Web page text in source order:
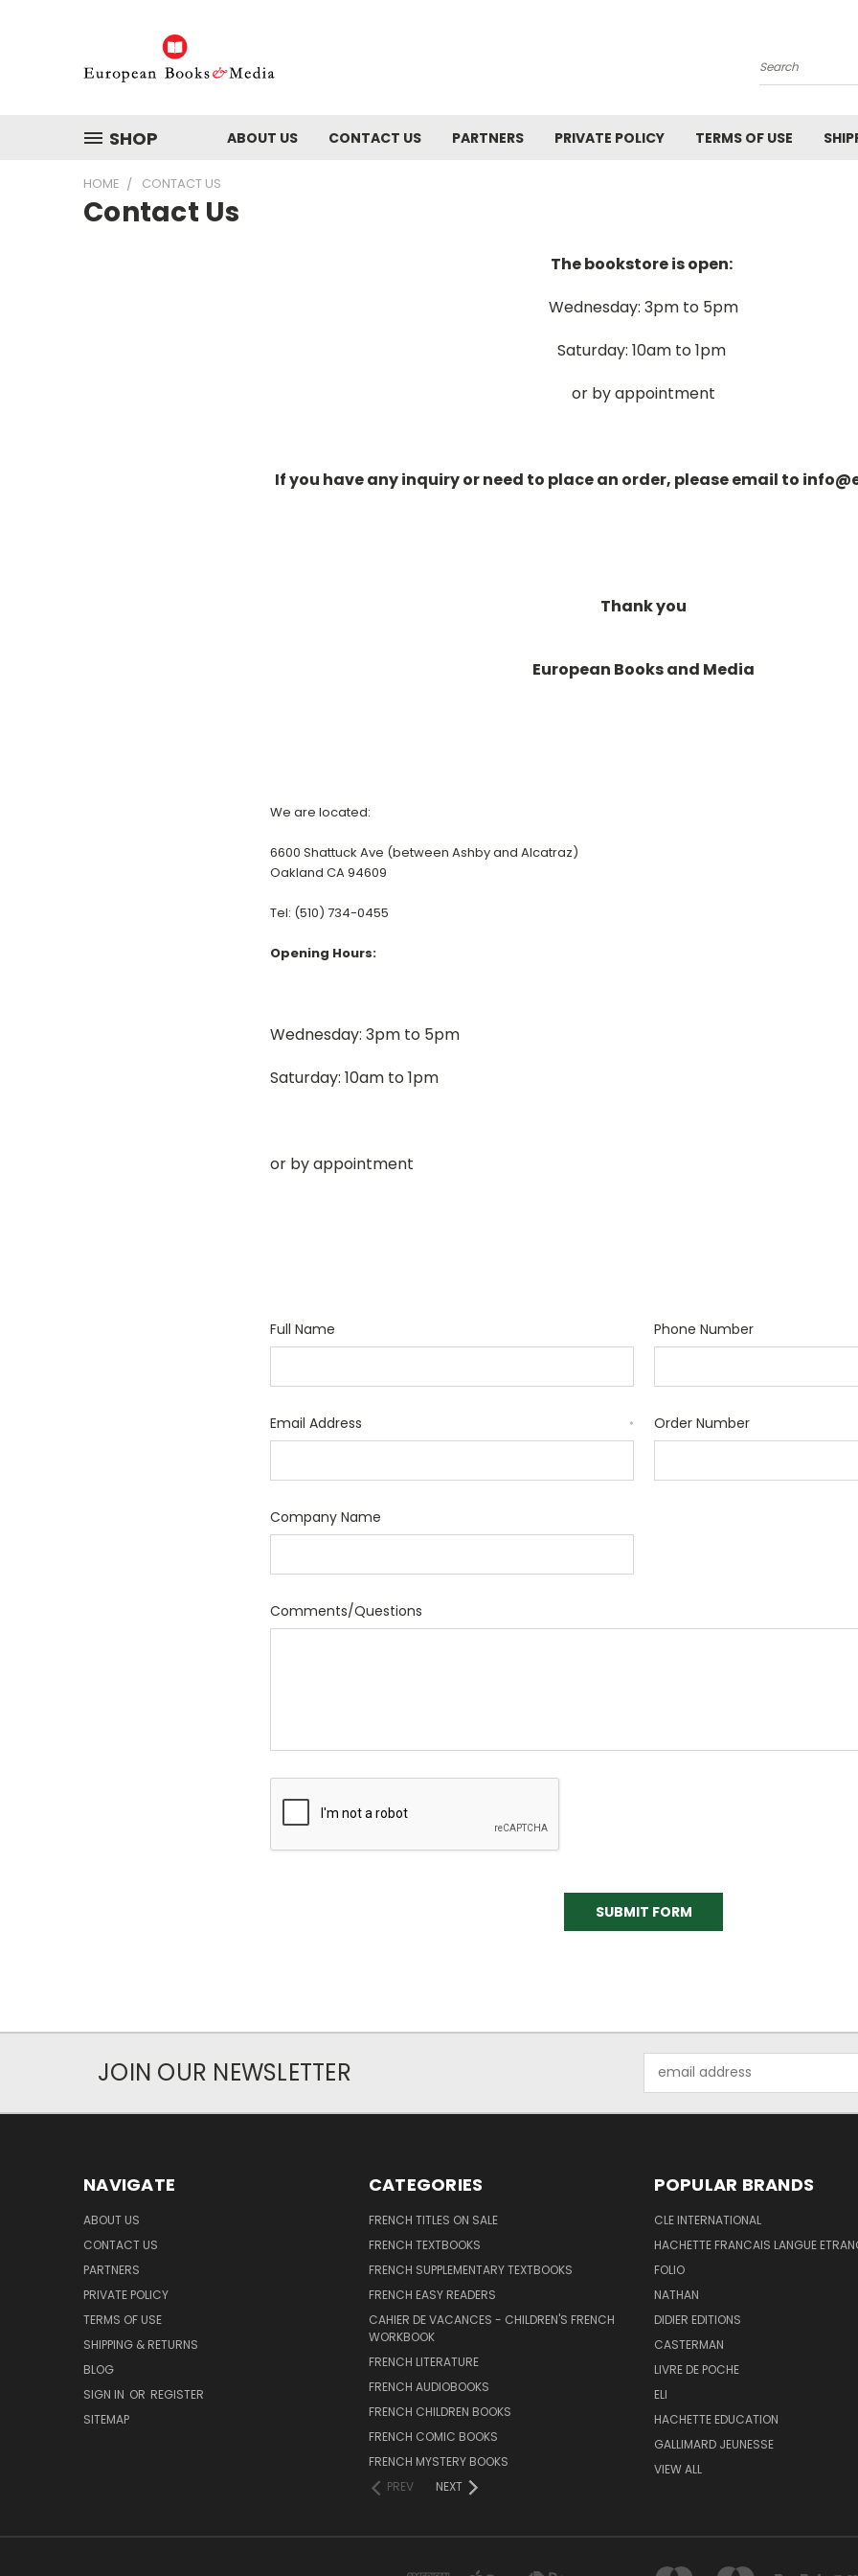
Search
SHOP ABOUT US CONTACT US PARTNERS PRIVATE POLICY TERMS OF USE
HOME CONTACT US
Contact Us
The bookstore is open:
Wednesday: 3pm to 5pm
Saturday: 10am to 1pm
or by appointment
If you have any inquiry or need to place an order, please email to
Thank you
European Books and Media
We are located:
6600 Shattuck Ave (between Ashby and Alcatraz)
Oakland CA 94609
Tel: (510) 734-0455
Opening Hours:
Wednesday: 3pm to 5pm
Saturday: 10am to 1pm
or by appointment
Full Name Phone Number
Email Address * Order Number
Company Name
Comments/Questions
JOIN OUR NEWSLETTER
Address
NAVIGATE
ABOUT US
CONTACT US
PARTNERS
PRIVATE POLICY
TERMS OF USE
SHIPPING & RETURNS
BLOG
SIGN IN OR REGISTER
SITEMAP
CATEGORIES
FRENCH TITLES ON SALE
FRENCH TEXTBOOKS
FRENCH SUPPLEMENTARY TEXTBOOKS
FRENCH EASY READERS
CAHIER DE VACANCES - CHILDREN'S FRENCH
WORKBOOK
FRENCH LITERATURE
FRENCH AUDIOBOOKS
FRENCH CHILDREN BOOKS
FRENCH COMIC BOOKS
FRENCH MYSTERY BOOKS
PREV
NEXT
POPULAR BRANDS
CLE INTERNATIONAL
HACHETTE FRANCAIS LANGUE
FOLIO
NATHAN
DIDIER EDITIONS
CASTERMAN
LIVRE DE POCHE
ELI
HACHETTE EDUCATION
GALLIMARD JEUNESSE
VIEW ALL